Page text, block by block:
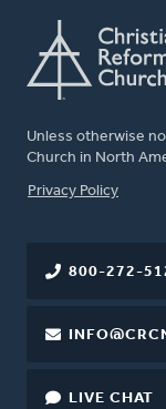
Unless otherwise
Church in North
FOOTER
Privacy Policy
800-272-
LIVE CHAT